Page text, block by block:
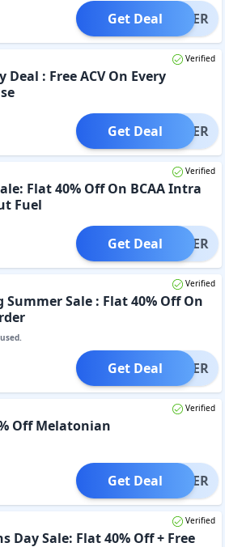
OFFER
Get Deal
Verified
Deal : Free ACV On Every
OFFER
Get Deal
Verified
Flat 40% Off On BCAA Intra
Fuel
OFFER
Get Deal
Verified
Summer Sale : Flat 40% Off On
OFFER
Get Deal
Verified
Off Melatonian
OFFER
Get Deal
Verified
Day Sale: Flat 40% Off + Free